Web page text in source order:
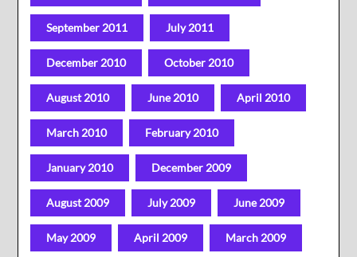
September 2011 July 2011
December 2010 October 2010
August 2010 June 2010 April 2010
March 2010 February 2010
January 2010 December 2009
August 2009 July 2009 June 2009
May 2009 April 2009 March 2009